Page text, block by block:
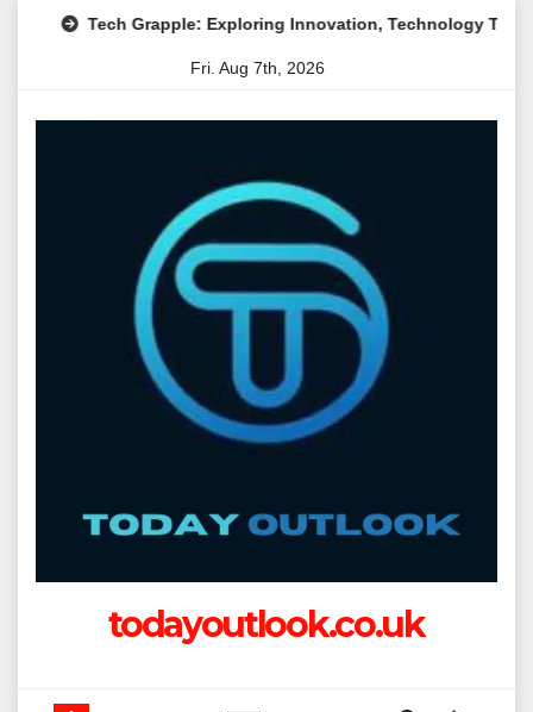
Tech Grapple: Exploring Innovation, Technology Trends,
Fri. Aug 7th, 2026
todayoutlook.co.uk